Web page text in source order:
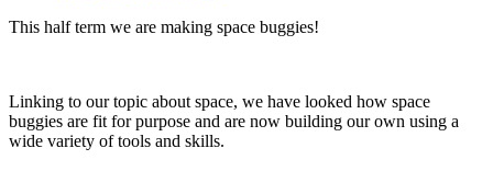
This half term we are making space buggies!
Linking to our topic about space, we have looked how space
buggies are fit for purpose and are now building our own using a
wide variety of tools and skills.